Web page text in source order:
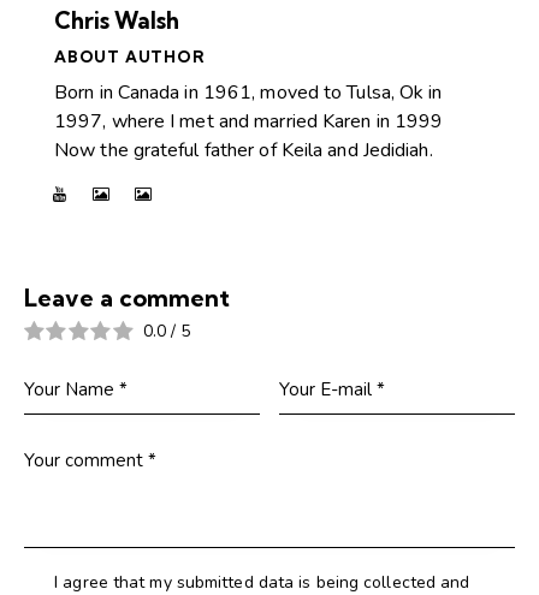
Chris Walsh
ABOUT AUTHOR
Born in Canada in 1961, moved to Tulsa, Ok in
1997, where I met and married Karen in 1999
Now the grateful father of Keila and Jedidiah.
Leave a comment
0.0 / 5
I agree that my submitted data is being collected and